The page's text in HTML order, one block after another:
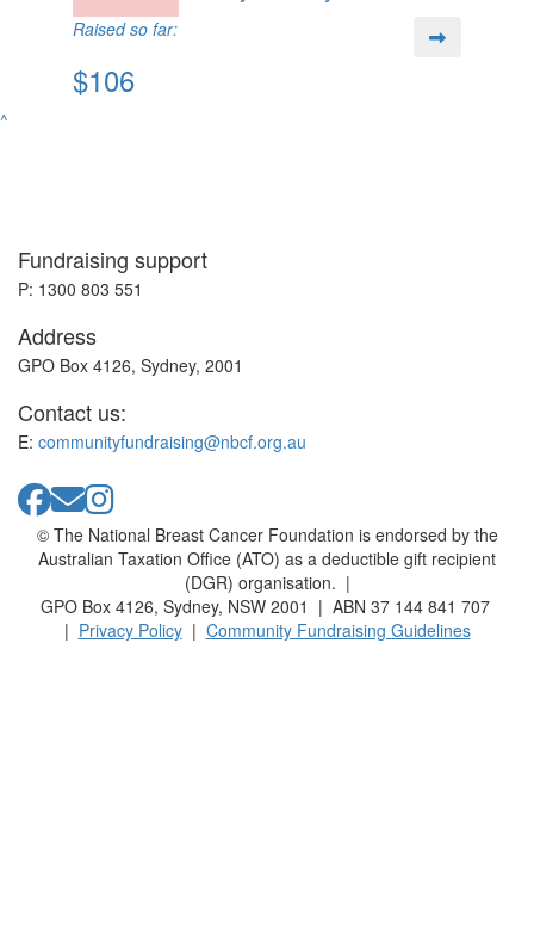
Raised so far:
$106
^
Fundraising support
P: 1300 803 551
Address
GPO Box 4126, Sydney, 2001
Contact us:
E: communityfundraising@nbcf.org.au
© The National Breast Cancer Foundation is endorsed by the
Australian Taxation Office (ATO) as a deductible gift recipient
(DGR) organisation. |
GPO Box 4126, Sydney, NSW 2001 | ABN 37 144 841 707
| Privacy Policy| Community Fundraising Guidelines